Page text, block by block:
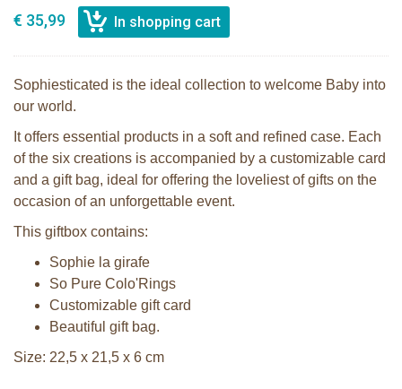
€ 35,99
Sophiesticated is the ideal collection to welcome Baby into
our world.
It offers essential products in a soft and refined case. Each
of the six creations is accompanied by a customizable card
and a gift bag, ideal for offering the loveliest of gifts on the
occasion of an unforgettable event.
This giftbox contains:
Sophie la girafe
So Pure Colo'Rings
Customizable gift card
Beautiful gift bag.
Size: 22,5 x 21,5 x 6 cm